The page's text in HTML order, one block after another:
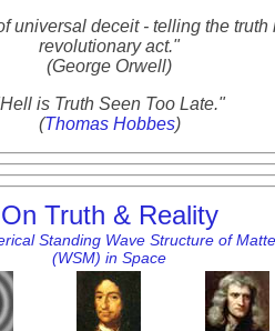
universal deceit - telling the truth
revolutionary act."
(George Orwell)
is Truth Seen Too Late."
(Thomas Hobbes)
On Truth & Reality
Standing Wave Structure of
(WSM) in Space